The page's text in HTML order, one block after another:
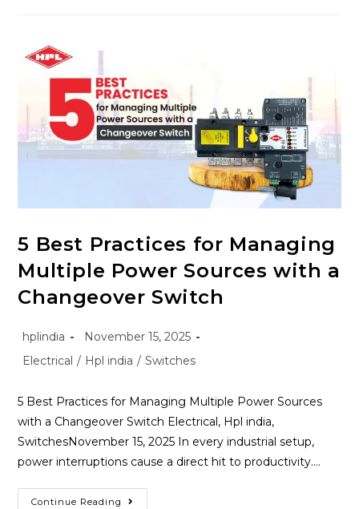
5 Best Practices for Managing
Multiple Power Sources with a
Changeover Switch
hplindia
November 15, 2025
Electrical / Hpl india / Switches
5 Best Practices for Managing Multiple Power Sources
with a Changeover Switch Electrical, Hpl india,
SwitchesNovember 15, 2025 In every industrial setup,
power interruptions cause a direct hit to productivity.…
Continue Reading